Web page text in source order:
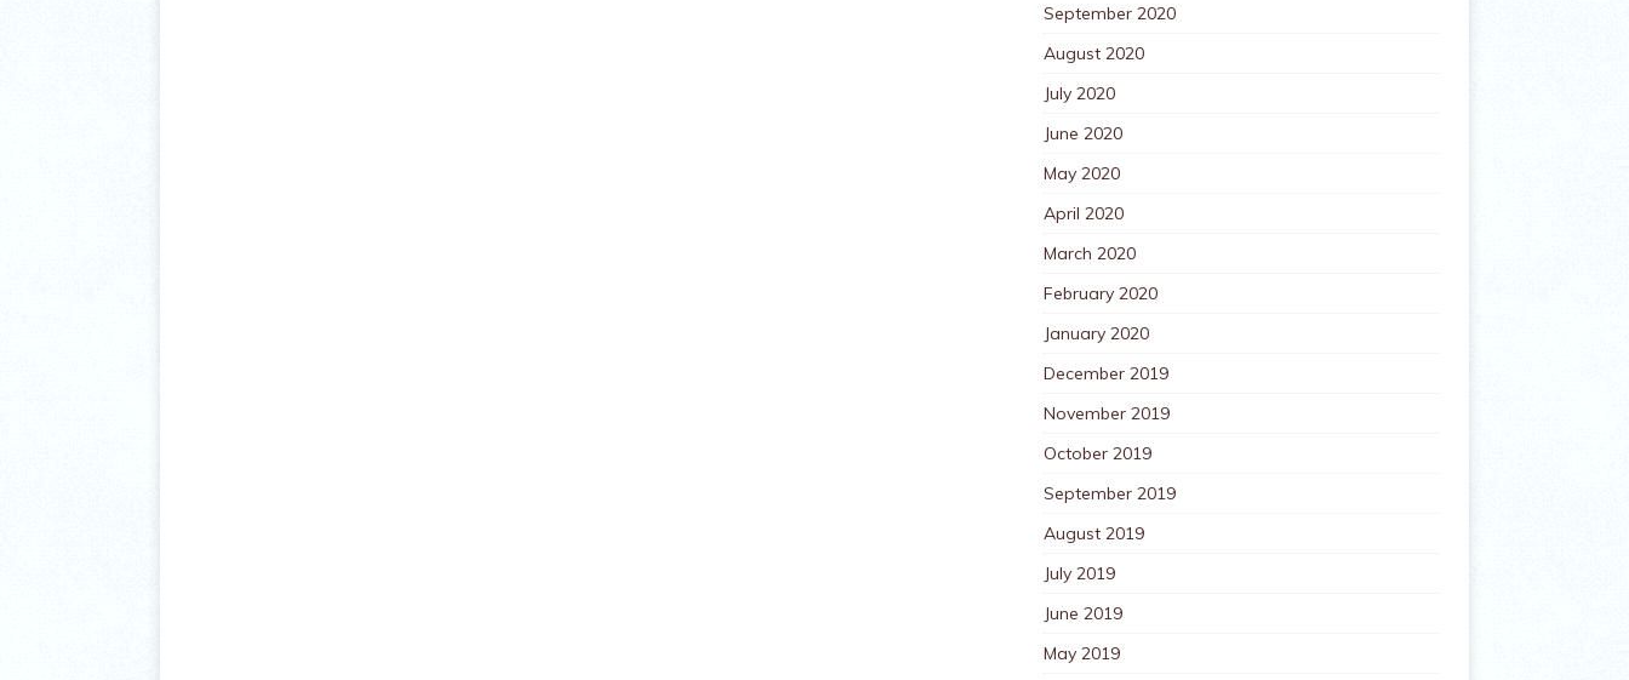
September 2020
August 2020
July 2020
June 2020
May 2020
April 2020
March 2020
February 2020
January 2020
December 2019
November 2019
October 2019
September 2019
August 2019
July 2019
June 2019
May 2019